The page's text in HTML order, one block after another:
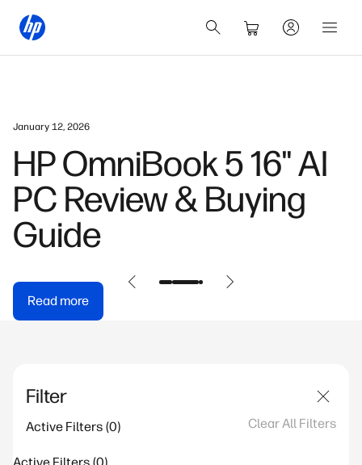
January 12, 2026
HP OmniBook 5 16" AI
PC Review & Buying
Guide
Read more
Filter
Active Filters Clear All Filters